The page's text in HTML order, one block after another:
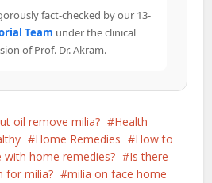
fact-checked by our 13-
Team under the clinical
of Prof. Dr. Akram.
oil remove milia?
Health
Home Remedies
How to
home remedies?
Is there
for milia?
milia on face home